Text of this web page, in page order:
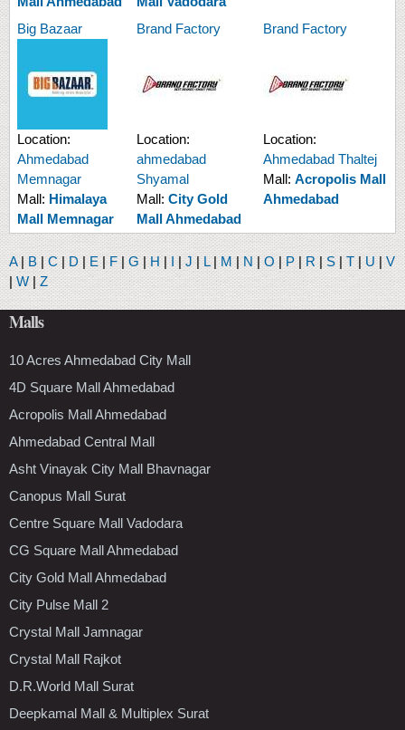
Big Bazaar
Location:
Ahmedabad
Memnagar
Mall: Himalaya
Mall Memnagar
Brand Factory
Location:
ahmedabad
Shyamal
Mall: City Gold
Mall Ahmedabad
Brand Factory
Location:
Ahmedabad Thaltej
Mall: Acropolis Mall
Ahmedabad
A |B |C |D |E |F |G |H |I |J |L |M |N |O |P |R |S |T |U |V
|W | Z
Malls
10 Acres Ahmedabad City Mall
4D Square Mall Ahmedabad
Acropolis Mall Ahmedabad
Ahmedabad Central Mall
Asht Vinayak City Mall Bhavnagar
Canopus Mall Surat
Centre Square Mall Vadodara
CG Square Mall Ahmedabad
City Gold Mall Ahmedabad
City Pulse Mall 2
Crystal Mall Jamnagar
Crystal Mall Rajkot
D.R.World Mall Surat
Deepkamal Mall & Multiplex Surat